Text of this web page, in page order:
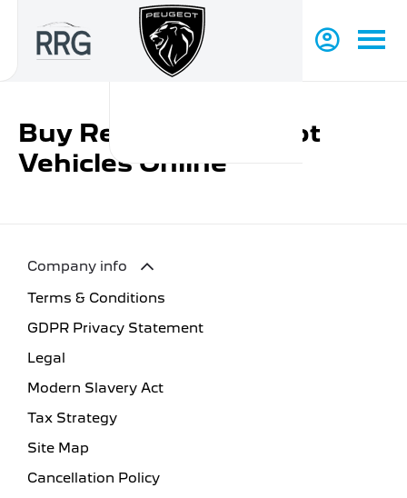
Buy Reduced Peugeot
Vehicles Online
Company info
Terms & Conditions
GDPR Privacy Statement
Legal
Modern Slavery Act
Tax Strategy
Site Map
Cancellation Policy